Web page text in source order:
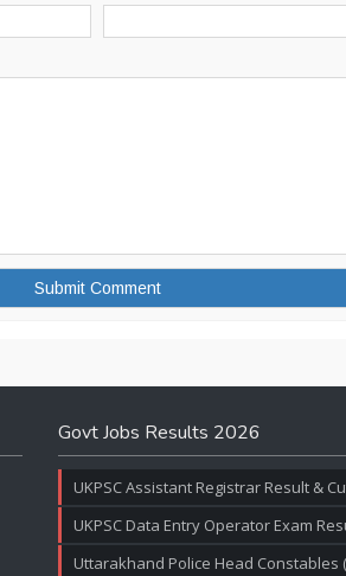
Govt Jobs Results 2026
UKPSC Assistant Registrar Result &
UKPSC Data Entry Operator Exam
Uttarakhand Police Head Constables